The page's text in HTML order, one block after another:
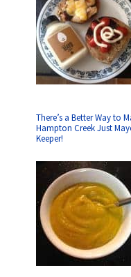
There’s a Better Way to
Hampton Creek Just
Keeper!